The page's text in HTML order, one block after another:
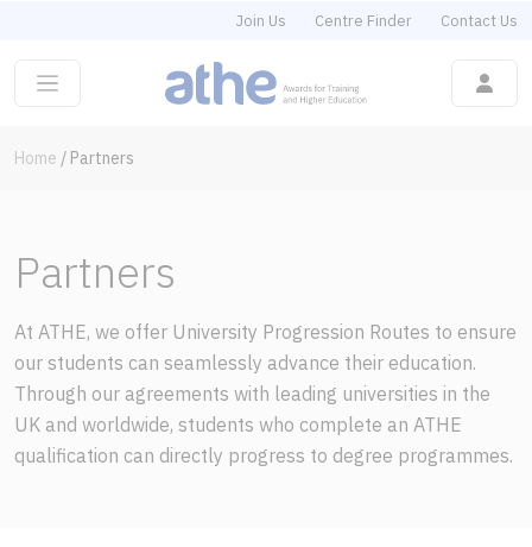
Join Us Centre Finder Contact Us
Home / Partners
Partners
At ATHE, we offer University Progression Routes to ensure
our students can seamlessly advance their education.
Through our agreements with leading universities in the
UK and worldwide, students who complete an ATHE
qualification can directly progress to degree programmes.